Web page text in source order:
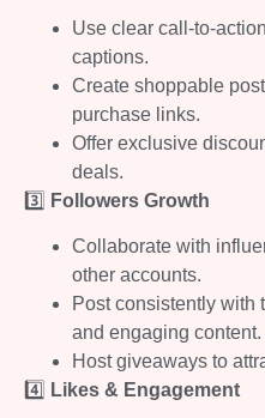
Use clear call-to-
captions.
Create shoppable
purchase links.
Offer exclusive
deals.
3️⃣ Followers Growth
Collaborate with
other accounts.
Post consistently with
and engaging content.
Host giveaways to
4️⃣ Likes & Engagement